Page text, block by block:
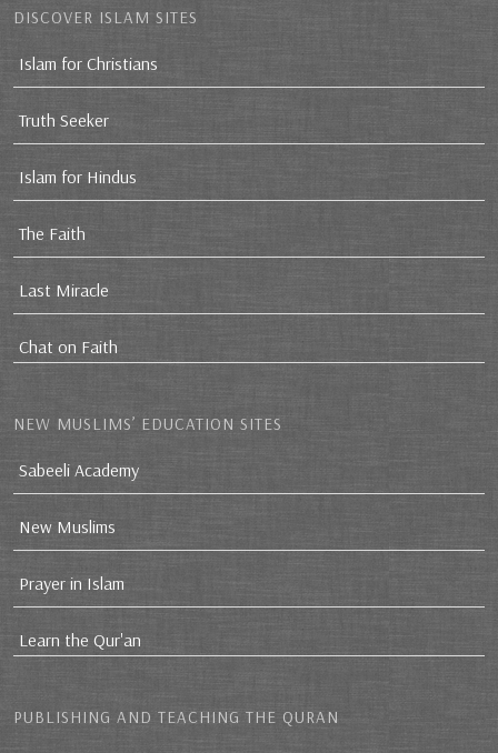
DISCOVER ISLAM SITES
Islam for Christians
Truth Seeker
Islam for Hindus
The Faith
Last Miracle
Chat on Faith
NEW MUSLIMS’ EDUCATION SITES
Sabeeli Academy
New Muslims
Prayer in Islam
Learn the Qur'an
PUBLISHING AND TEACHING THE QURAN